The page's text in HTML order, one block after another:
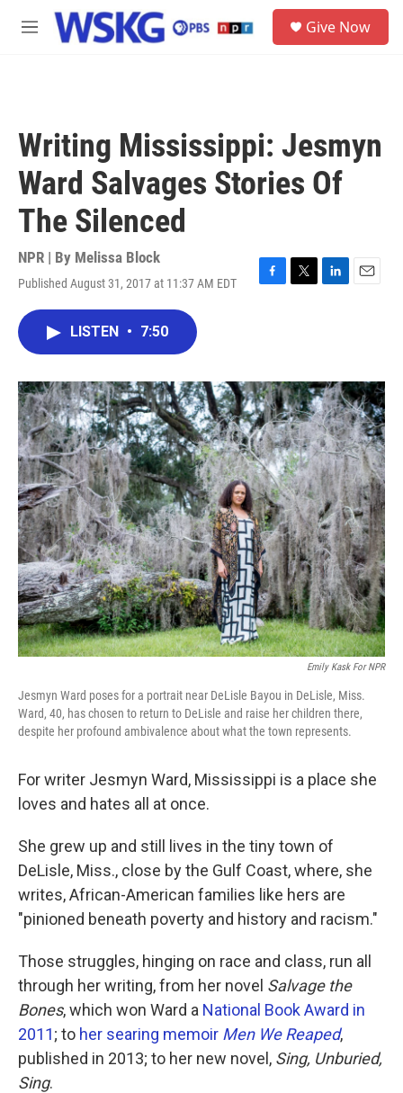
Skip to main content
M
Give Now
Writing Mississippi: Jesmyn
Ward Salvages Stories Of
The Silenced
NPR | By Melissa Block
Published August 31, 2017 at 11:37 AM EDT
F
o
k
T
r
L
I
n
E
LISTEN • 7:50
Emily Kask For NPR
Jesmyn Ward poses for a portrait near DeLisle Bayou in DeLisle, Miss.
Ward, 40, has chosen to return to DeLisle and raise her children there,
despite her profound ambivalence about what the town represents.
For writer Jesmyn Ward, Mississippi is a place she
loves and hates all at once.
She grew up and still lives in the tiny town of
DeLisle, Miss., close by the Gulf Coast, where, she
writes, African-American families like hers are
"pinioned beneath poverty and history and racism."
Those struggles, hinging on race and class, run all
through her writing, from her novel Salvage the
Bones, which won Ward a National Book Award in
2011; to her searing memoir Men We Reaped,
published in 2013; to her new novel, Sing, Unburied,
Sing.